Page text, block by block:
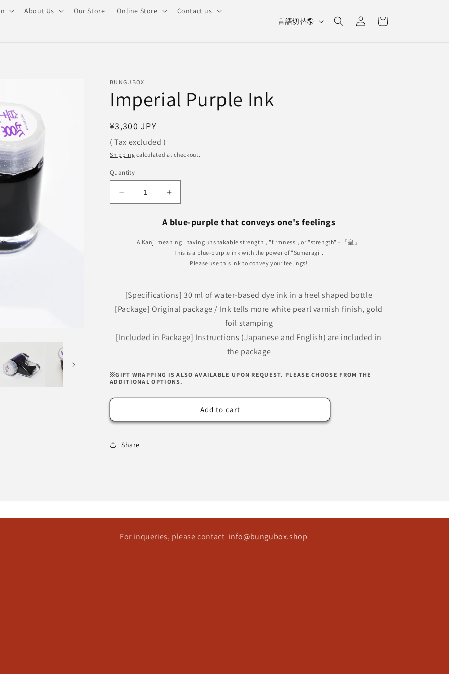
About Us Our Store Online Store Contact us
a
g
言語切替🌎
Log
in
Cart
BUNGUBOX
Imperial Purple Ink
Regular
price
¥3,300 JPY
( Tax excluded )
Shipping calculated at checkout.
Quantity
Decrease
quantity
Purple
Increase
quantity
for
Imperial
Purple
Ink
A blue-purple that conveys one's feelings
A Kanji meaning "having unshakable strength", "firmness", or "strength" - 『皇』
This is a blue-purple ink with the power of "Sumeragi".
Please use this ink to convey your feelings!
[Specifications] 30 ml of water-based dye ink in a heel shaped bottle
[Package] Original package / Ink tells more white pearl varnish finish, gold
foil stamping
[Included in Package] Instructions (Japanese and English) are included in
the package
※GIFT WRAPPING IS ALSO AVAILABLE UPON REQUEST. PLEASE CHOOSE FROM THE
ADDITIONAL OPTIONS.
Add to cart
Share
For inqueries, please contact info@bungubox.shop